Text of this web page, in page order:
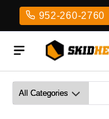
content
952-260-2760